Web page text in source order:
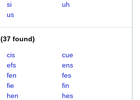
si
uh
us
(37 found)
cis
cue
efs
ens
fen
fes
fie
fin
hen
hes